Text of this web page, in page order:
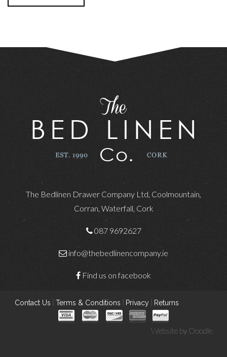
The Bedlinen Drawer Company Ltd, Coolmountain,
Corran, Waterfall, Cork
087 9692627
info@thebedlinencompany.ie
Find us on facebook
Contact Us Terms & Conditions Privacy Returns
Website by Doodle